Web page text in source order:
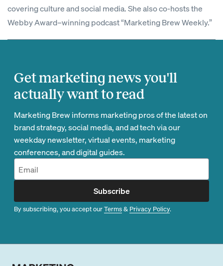
covering culture and social media. She also co-hosts the
Webby Award–winning podcast “Marketing Brew Weekly.”
Get marketing news you'll
actually want to read
Marketing Brew informs marketing pros of the latest on
brand strategy, social media, and ad tech via our
weekday newsletter, virtual events, marketing
conferences, and digital guides.
Subscribe
By subscribing, you accept ourTerms& Privacy Policy.